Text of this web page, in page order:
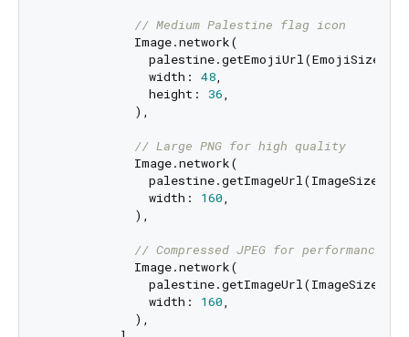
// Medium Palestine flag icon
            Image.network(
              width:
48,
              height:
36,
            ),
// Large PNG for high quality
            Image.network(
              width:
160,
            ),
// Compressed JPEG for performance
            Image.network(
              width:
160,
            ),